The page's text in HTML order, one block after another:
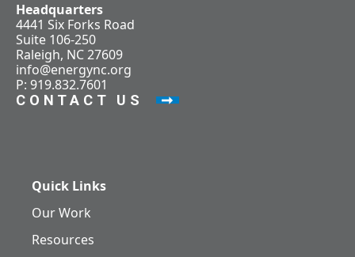
Headquarters
4441 Six Forks Road
Suite 106-250
Raleigh, NC 27609
info@energync.org
P: 919.832.7601
CONTACT US
Quick Links
Our Work
Resources